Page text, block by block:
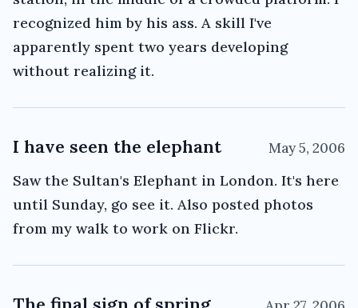
recognized him by his ass. A skill I've
apparently spent two years developing
without realizing it.
I have seen the elephant May 5, 2006
Saw the Sultan's Elephant in London. It's here
until Sunday, go see it. Also posted photos
from my walk to work on Flickr.